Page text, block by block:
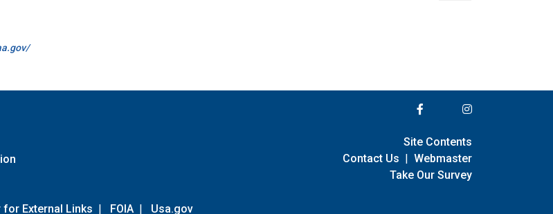
for External Links | FOIA | Usa.gov
Site Contents
Contact Us | Webmaster
Take Our Survey